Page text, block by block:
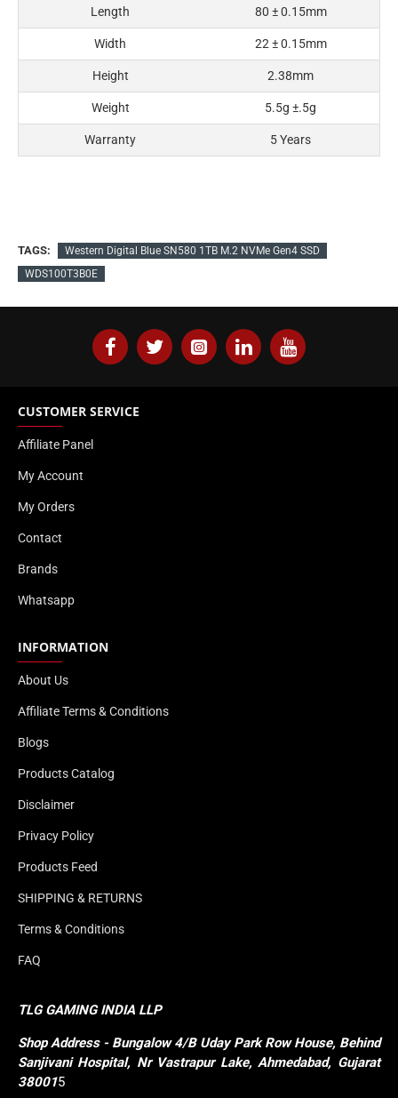
Length 80 ± 0.15mm
Width 22 ± 0.15mm
Height 2.38mm
Weight 5.5g ±.5g
Warranty 5 Years
TAGS:
Western Digital Blue SN580 1TB M.2 NVMe Gen4 SSD
WDS100T3B0E
CUSTOMER SERVICE
Affiliate Panel
My Account
My Orders
Contact
Brands
Whatsapp
INFORMATION
About Us
Affiliate Terms & Conditions
Blogs
Products Catalog
Disclaimer
Privacy Policy
Products Feed
SHIPPING & RETURNS
Terms & Conditions
FAQ
TLG GAMING INDIA LLP
ShopAddress - Bungalow 4/B Uday Park Row House, Behind
Sanjivani Hospital, Nr Vastrapur Lake, Ahmedabad, Gujarat
380015